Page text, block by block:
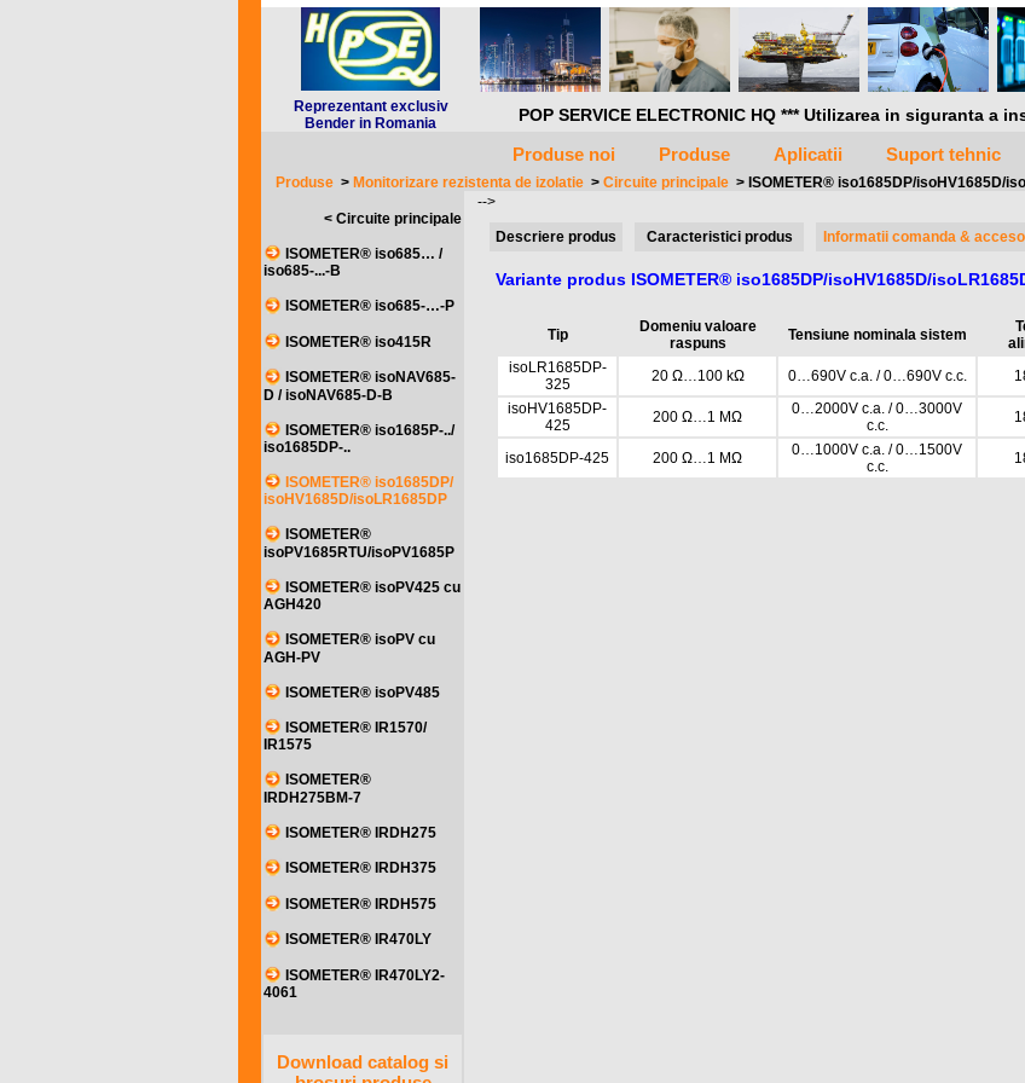
Reprezentant exclusiv
Bender in Romania
POP SERVICE ELECTRONIC HQ *** Utilizarea in siguranta a
Produse noi Produse Aplicatii Suport tehnic
Produse > Monitorizare rezistenta de izolatie > Circuite principale > ISOMETER® iso1685DP/isoHV1685D/
< Circuite principale
ISOMETER® iso685… /
iso685-...-B
ISOMETER® iso685-…-P
ISOMETER® iso415R
ISOMETER® isoNAV685-
D / isoNAV685-D-B
ISOMETER® iso1685P-../
iso1685DP-..
ISOMETER® iso1685DP/
isoHV1685D/isoLR1685DP
ISOMETER®
isoPV1685RTU/isoPV1685P
ISOMETER® isoPV425 cu
AGH420
ISOMETER® isoPV cu
AGH-PV
ISOMETER® isoPV485
ISOMETER® IR1570/
IR1575
ISOMETER®
IRDH275BM-7
ISOMETER® IRDH275
ISOMETER® IRDH375
ISOMETER® IRDH575
ISOMETER® IR470LY
ISOMETER® IR470LY2-
4061
Download catalog si
-->
Descriere produs Caracteristici produs Informatii comanda &
Variante produs ISOMETER® iso1685DP/isoHV1685D/
Tip
Domeniu valoare
raspuns
Tensiune nominala sistem
isoLR1685DP-
325
20 Ω…100 kΩ 0…690V c.a. / 0…690V c.c.
isoHV1685DP-
425
200 Ω…1 MΩ
0…2000V c.a. / 0…3000V
c.c.
iso1685DP-425 200 Ω…1 MΩ
0…1000V c.a. / 0…1500V
c.c.